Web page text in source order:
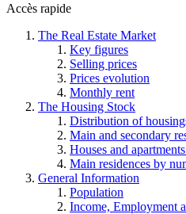
Accès rapide
The Real Estate Market
Key figures
Selling prices
Prices evolution
Monthly rent
The Housing Stock
Distribution of
Main and secondary
Houses and
Main residences by
General Information
Population
Income, Employment